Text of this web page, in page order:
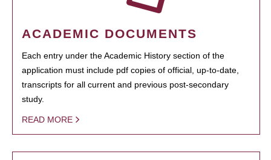
ACADEMIC DOCUMENTS
Each entry under the Academic History section of the
application must include pdf copies of official, up-to-date,
transcripts for all current and previous post-secondary
study.
READ MORE